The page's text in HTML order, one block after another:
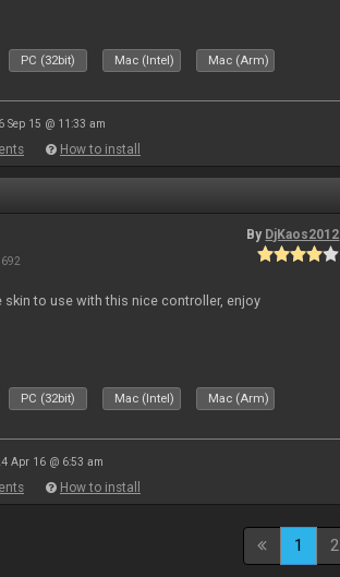
PC (32bit) Mac (Intel) Mac (Arm)
Sep 15 @ 11:33 am
How to install
By DjKaos2012
skin to use with this nice controller, enjoy
PC (32bit) Mac (Intel) Mac (Arm)
Apr 16 @ 6:53 am
How to install
1 2